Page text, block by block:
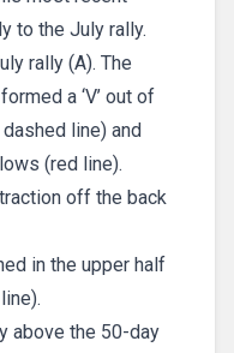
to the July rally.
rally (A). The
a ‘V’ out of
line) and
(red line).
off the back
in the upper half
above the 50-day